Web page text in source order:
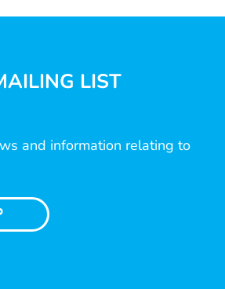
LIST
and information relating to